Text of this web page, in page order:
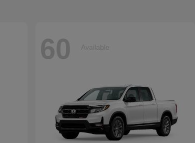
60 Available